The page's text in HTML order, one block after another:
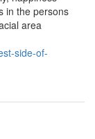
in the persons
area
side-of-